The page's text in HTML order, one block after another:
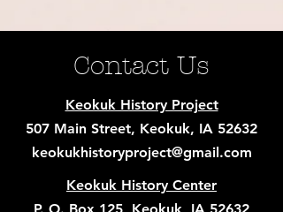
Contact Us
Keokuk History Project
507 Main Street, Keokuk, IA 52632
keokukhistoryproject@gmail.com
Keokuk History Center